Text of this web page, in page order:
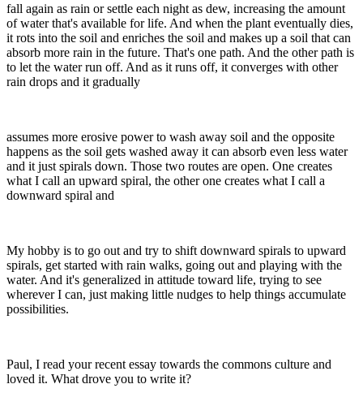
fall again as rain or settle each night as dew, increasing the amount
of water that's available for life. And when the plant eventually dies,
it rots into the soil and enriches the soil and makes up a soil that can
absorb more rain in the future. That's one path. And the other path is
to let the water run off. And as it runs off, it converges with other
rain drops and it gradually
assumes more erosive power to wash away soil and the opposite
happens as the soil gets washed away it can absorb even less water
and it just spirals down. Those two routes are open. One creates
what I call an upward spiral, the other one creates what I call a
downward spiral and
My hobby is to go out and try to shift downward spirals to upward
spirals, get started with rain walks, going out and playing with the
water. And it's generalized in attitude toward life, trying to see
wherever I can, just making little nudges to help things accumulate
possibilities.
Paul, I read your recent essay towards the commons culture and
loved it. What drove you to write it?